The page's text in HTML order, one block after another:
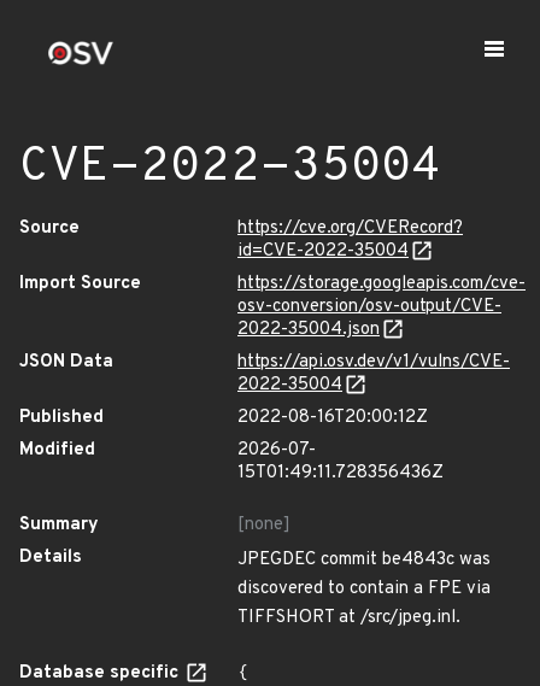
CVE-2022-35004
Source
https://cve.org/CVERecord?
id=CVE-2022-35004
Import Source
https://storage.googleapis.com/cve-
osv-conversion/osv-output/CVE-
2022-35004.json
JSON Data
https://api.osv.dev/v1/vulns/CVE-
2022-35004
Published
2022-08-16T20:00:12Z
Modified
2026-07-
15T01:49:11.728356436Z
Summary
[none]
Details
JPEGDEC commit be4843c was
discovered to contain a FPE via
TIFFSHORT at /src/jpeg.inl.
Database specific
{